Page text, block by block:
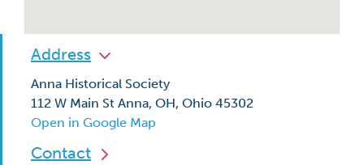
Address
Anna Historical Society
112 W Main St Anna, OH, Ohio 45302
Open in Google Map
Contact